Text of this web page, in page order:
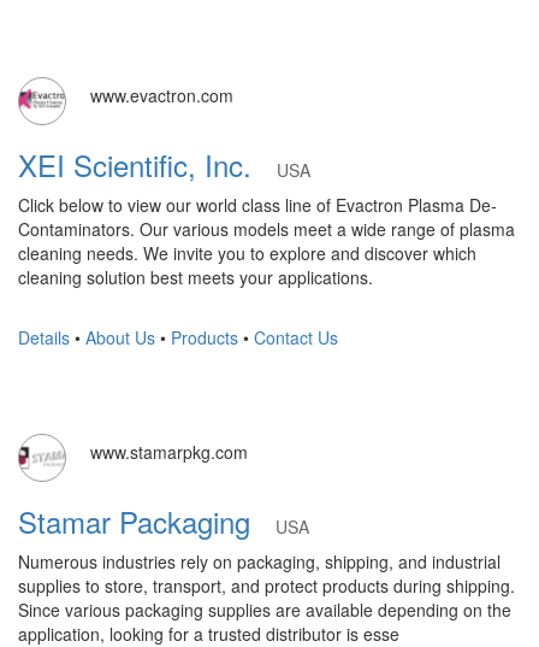
www.evactron.com
XEI Scientific, Inc.
USA
Click below to view our world class line of Evactron Plasma De-
Contaminators. Our various models meet a wide range of plasma
cleaning needs. We invite you to explore and discover which
cleaning solution best meets your applications.
Details • About Us • Products • Contact Us
www.stamarpkg.com
Stamar Packaging
USA
Numerous industries rely on packaging, shipping, and industrial
supplies to store, transport, and protect products during shipping.
Since various packaging supplies are available depending on the
application, looking for a trusted distributor is esse